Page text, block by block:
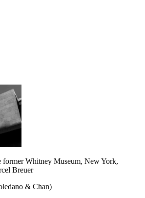
former Whitney Museum, New York,
Breuer
& Chan)